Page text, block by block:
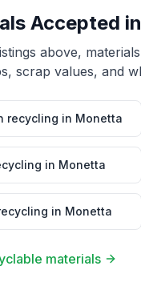
Accepted in
above,
scrap values, and
recycling in Monetta
in Monetta
in Monetta
materials